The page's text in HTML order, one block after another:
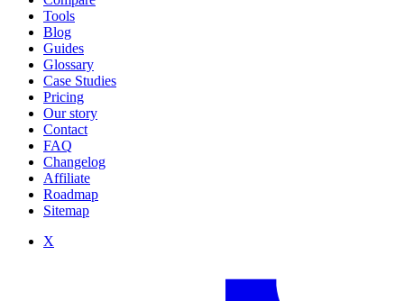
Tools
Blog
Guides
Glossary
Case Studies
Pricing
Our story
Contact
FAQ
Changelog
Affiliate
Roadmap
Sitemap
X